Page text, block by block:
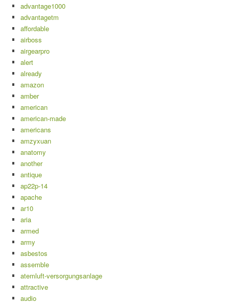
advantage1000
advantagetm
affordable
airboss
airgearpro
alert
already
amazon
amber
american
american-made
americans
amzyxuan
anatomy
another
antique
ap22p-14
apache
ar10
aria
armed
army
asbestos
assemble
atemluft-versorgungsanlage
attractive
audio